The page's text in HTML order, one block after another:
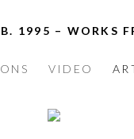
B. 1995 – WORKS
VIDEO